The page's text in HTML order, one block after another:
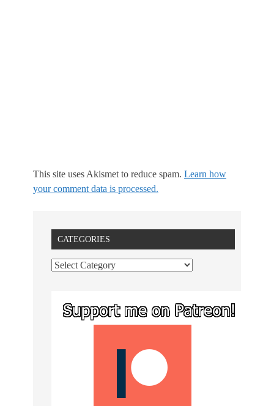
This site uses Akismet to reduce spam. Learn how
your comment data is processed.
CATEGORIES